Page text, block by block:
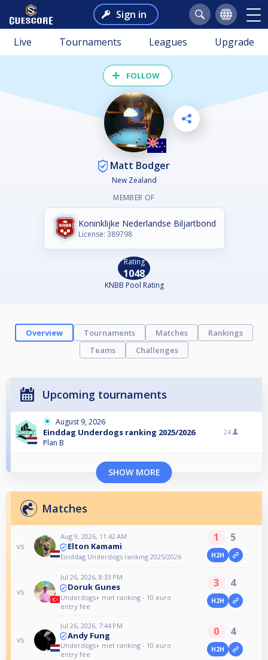
Sign in
Live Tournaments Leagues Upgrade
FOLLOW
Matt Bodger
New Zealand
MEMBER OF
Koninklijke Nederlandse Biljartbond
License: 389798
Rating
1048
KNBB Pool Rating
Overview Tournaments Matches
Rankings
Teams
Challenges
Upcoming tournaments
August 9, 2026
Einddag Underdogs ranking 2025/2026
Plan B
24
SHOW MORE
Matches
vs
Aug 9, 2026, 11:42 AM
Elton Kamami
Einddag Underdogs ranking 2025/2026
1 5
H2H
vs
Jul 26, 2026, 8:33 PM
Doruk Gunes
Underdogs+ met ranking - 10 euro
entry fee
3 4
H2H
vs
Jul 26, 2026, 7:44 PM
Andy Fung
Underdogs+ met ranking - 10 euro
entry fee
0 4
H2H